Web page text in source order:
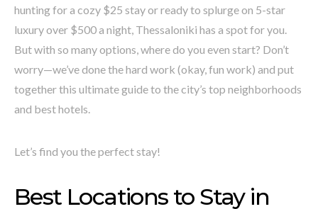
hunting for a cozy $25 stay or ready to splurge on 5-star
luxury over $500 a night, Thessaloniki has a spot for you.
But with so many options, where do you even start? Don’t
worry—we’ve done the hard work (okay, fun work) and put
together this ultimate guide to the city’s top neighborhoods
and best hotels.
Let’s find you the perfect stay!
Best Locations to Stay in